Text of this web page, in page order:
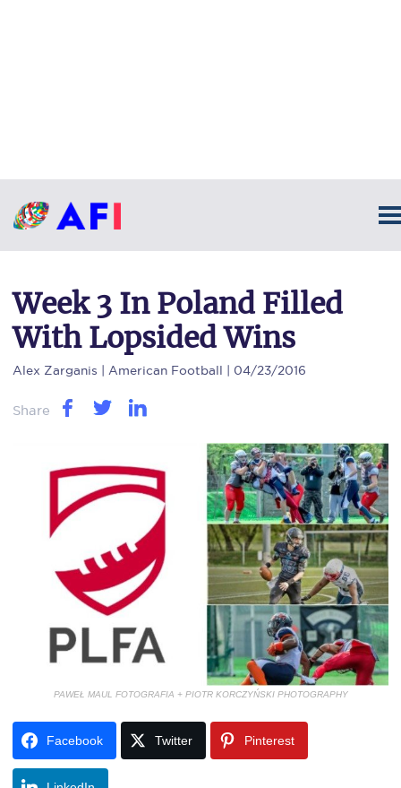
Week 3 In Poland Filled
With Lopsided Wins
Alex Zarganis | American Football | 04/23/2016
Share
PAWEŁ MAUL FOTOGRAFIA + PIOTR KORCZYŃSKI PHOTOGRAPHY
Facebook Twitter Pinterest